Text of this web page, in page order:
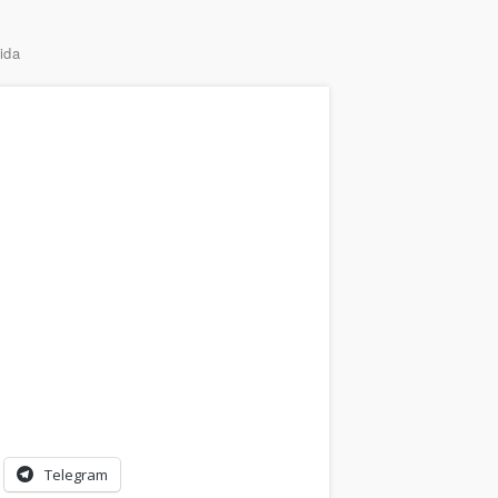
Telegram